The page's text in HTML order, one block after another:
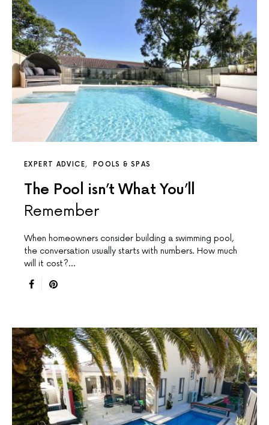
EXPERT ADVICE POOLS & SPAS
The Pool isn’t What You’ll
Remember
When homeowners consider building a swimming pool,
the conversation usually starts with numbers. How much
will it cost?…